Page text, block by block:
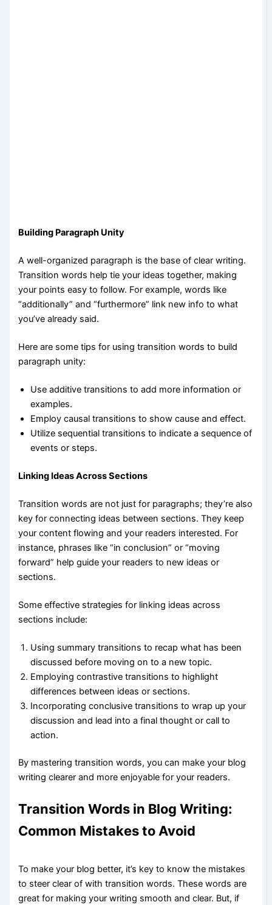
Building Paragraph Unity
A well-organized paragraph is the base of clear writing.
Transition words help tie your ideas together, making
your points easy to follow. For example, words like
“additionally” and “furthermore” link new info to what
you’ve already said.
Here are some tips for using transition words to build
paragraph unity:
Use additive transitions to add more information or
examples.
Employ causal transitions to show cause and effect.
Utilize sequential transitions to indicate a sequence of
events or steps.
Linking Ideas Across Sections
Transition words are not just for paragraphs; they’re also
key for connecting ideas between sections. They keep
your content flowing and your readers interested. For
instance, phrases like “in conclusion” or “moving
forward” help guide your readers to new ideas or
sections.
Some effective strategies for linking ideas across
sections include:
Using summary transitions to recap what has been
discussed before moving on to a new topic.
Employing contrastive transitions to highlight
differences between ideas or sections.
Incorporating conclusive transitions to wrap up your
discussion and lead into a final thought or call to
action.
By mastering transition words, you can make your blog
writing clearer and more enjoyable for your readers.
Transition Words in Blog Writing:
Common Mistakes to Avoid
To make your blog better, it’s key to know the mistakes
to steer clear of with transition words. These words are
great for making your writing smooth and clear. But, if